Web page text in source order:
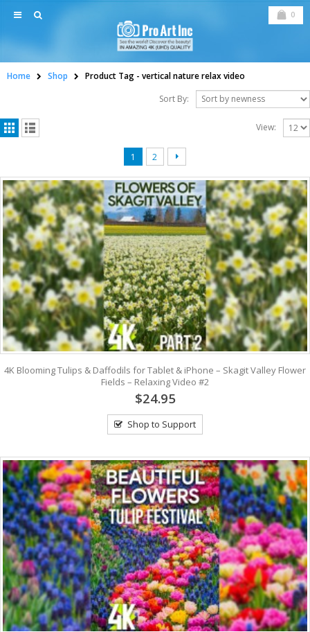
0
Home Shop Product Tag - vertical nature relax video
Sort By:
View:
1 2
4K Blooming Tulips & Daffodils for Tablet & iPhone – Skagit Valley Flower
Fields – Relaxing Video #2
$24.95
Shop to Support